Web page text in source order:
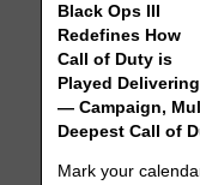
Black Ops III
Redefines How
Call of Duty is
Played
— Campaign,
Deepest Call of
Mark your